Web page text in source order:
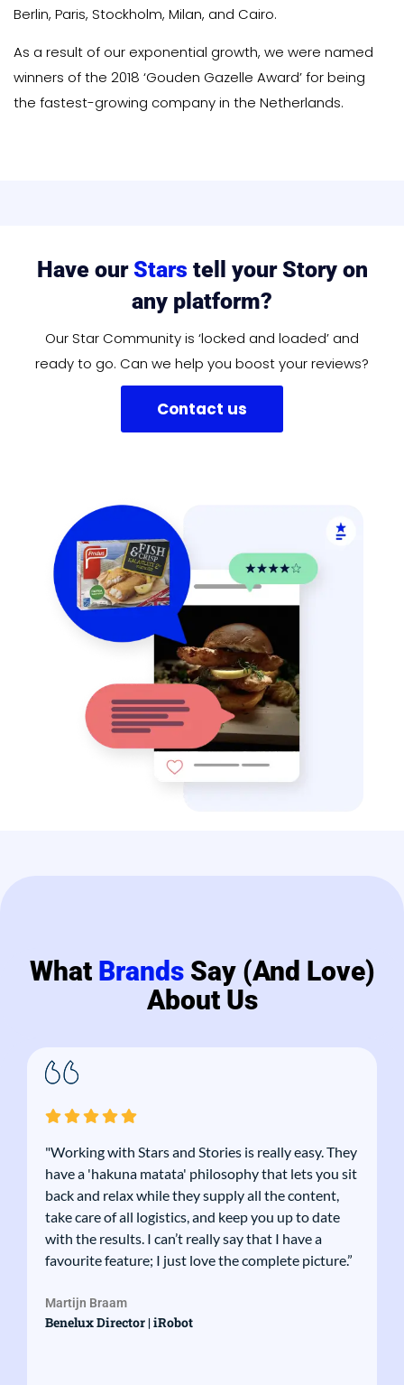
Berlin, Paris, Stockholm, Milan, and Cairo.
As a result of our exponential growth, we were named
winners of the 2018 ‘Gouden Gazelle Award’ for being
the fastest-growing company in the Netherlands.
Have ourStars tell your Story on
any platform?
Our Star Community is ‘locked and loaded’ and
ready to go. Can we help you boost your reviews?
Contact us
What Brands Say (and Love)
About Us
"Working with Stars and Stories is really easy. They
have a 'hakuna matata' philosophy that lets you sit
back and relax while they supply all the content,
take care of all logistics, and keep you up to date
with the results. I can’t really say that I have a
favourite feature; I just love the complete picture.”
Martijn Braam
Benelux Director | iRobot